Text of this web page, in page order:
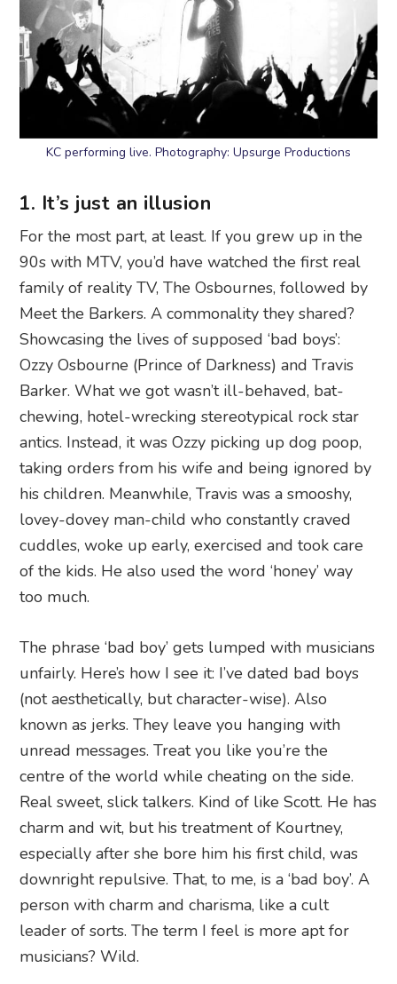
KC performing live. Photography: Upsurge Productions
1. It’s just an illusion
For the most part, at least. If you grew up in the
90s with MTV, you’d have watched the first real
family of reality TV, The Osbournes, followed by
Meet the Barkers. A commonality they shared?
Showcasing the lives of supposed ‘bad boys’:
Ozzy Osbourne (Prince of Darkness) and Travis
Barker. What we got wasn’t ill-behaved, bat-
chewing, hotel-wrecking stereotypical rock star
antics. Instead, it was Ozzy picking up dog poop,
taking orders from his wife and being ignored by
his children. Meanwhile, Travis was a smooshy,
lovey-dovey man-child who constantly craved
cuddles, woke up early, exercised and took care
of the kids. He also used the word ‘honey’ way
too much.
The phrase ‘bad boy’ gets lumped with musicians
unfairly. Here’s how I see it: I’ve dated bad boys
(not aesthetically, but character-wise). Also
known as jerks. They leave you hanging with
unread messages. Treat you like you’re the
centre of the world while cheating on the side.
Real sweet, slick talkers. Kind of like Scott. He has
charm and wit, but his treatment of Kourtney,
especially after she bore him his first child, was
downright repulsive. That, to me, is a ‘bad boy’. A
person with charm and charisma, like a cult
leader of sorts. The term I feel is more apt for
musicians? Wild.